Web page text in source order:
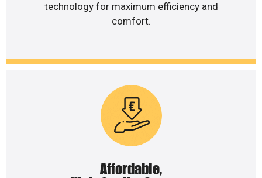
technology for maximum efficiency and
comfort.
Affordable,